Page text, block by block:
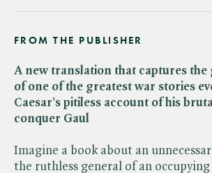
FROM THE PUBLISHER
A new translation that captures
of one of the greatest war stories
Caesar's pitiless account of his
conquer Gaul
Imagine a book about an
the ruthless general of an occupying